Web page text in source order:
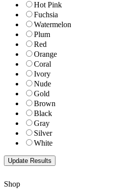
Hot Pink
Fuchsia
Watermelon
Plum
Red
Orange
Coral
Ivory
Nude
Gold
Brown
Black
Gray
Silver
White
Shop